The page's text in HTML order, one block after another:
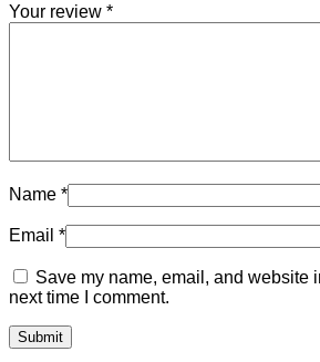
Your review *
Name *
Email *
Save my name, email, and website
next time I comment.